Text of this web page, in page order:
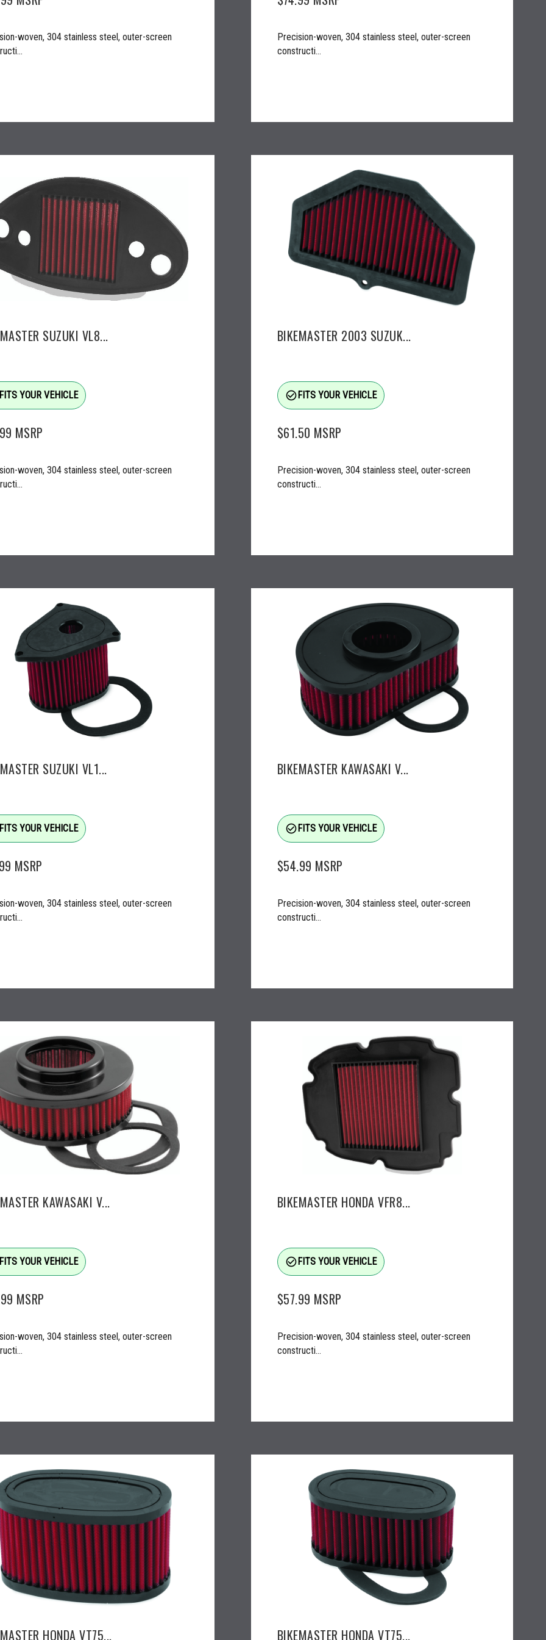
woven, 304 stainless steel, outer-screen
Precision-woven, 304 stainless steel, outer-screen
constructi...
SUZUKI VL8...
YOUR VEHICLE
MSRP
woven, 304 stainless steel, outer-screen
BIKEMASTER 2003 SUZUK...
check_circle_outlineFITS YOUR VEHICLE
$61.50 MSRP
Precision-woven, 304 stainless steel, outer-screen
constructi...
SUZUKI VL1...
YOUR VEHICLE
MSRP
woven, 304 stainless steel, outer-screen
BIKEMASTER KAWASAKI V...
check_circle_outlineFITS YOUR VEHICLE
$54.99 MSRP
Precision-woven, 304 stainless steel, outer-screen
constructi...
KAWASAKI V...
YOUR VEHICLE
MSRP
woven, 304 stainless steel, outer-screen
BIKEMASTER HONDA VFR8...
check_circle_outlineFITS YOUR VEHICLE
$57.99 MSRP
Precision-woven, 304 stainless steel, outer-screen
constructi...
HONDA VT75... BIKEMASTER HONDA VT75...